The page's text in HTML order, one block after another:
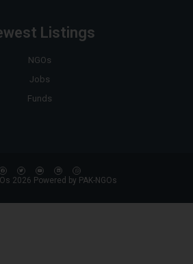
Listings
NGOs
Jobs
Funds
2026 Powered by PAK-NGOs